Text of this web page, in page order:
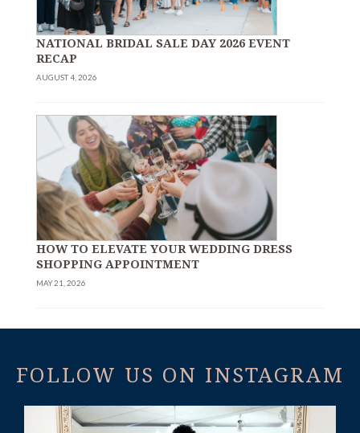
NATIONAL BRIDAL SALE DAY 2026 EVENT
RECAP
AUGUST 4, 2026
HOW TO ELEVATE YOUR WEDDING DRESS
SHOPPING APPOINTMENT
MAY 21, 2026
FOLLOW US ON INSTAGRAM